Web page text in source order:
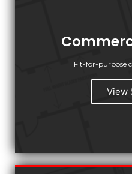
Fit-for-purpose
View